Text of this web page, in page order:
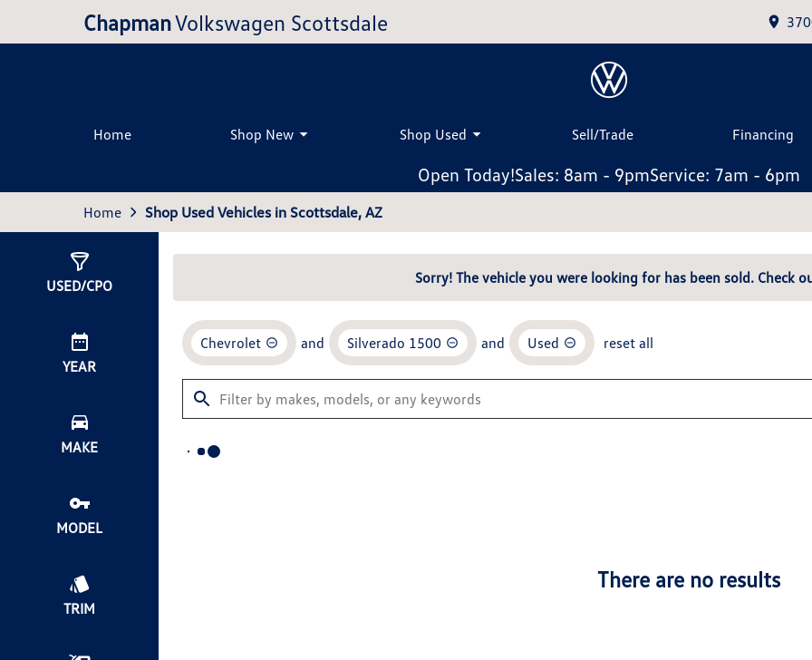
ChapmanVolkswagen Scottsdale
Home Shop New Shop Used Sell/Trade Financing
Open Today!Sales: 8am - 9pmService: 7am - 6pm
Home Shop Used Vehicles in Scottsdale, AZ
USED/CPO
YEAR
MAKE
MODEL
TRIM
Sorry! The vehicle you were looking for has been sold. Check
Chevrolet and Silverado 1500 and Used reset all
There are no results